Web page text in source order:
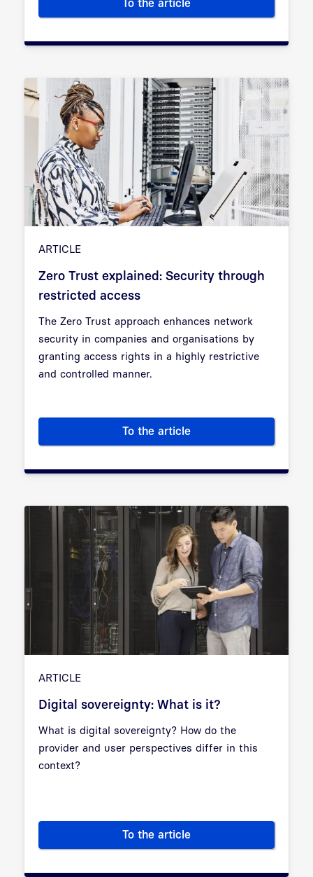
What is the Deutschland
ARTICLE
Zero Trust explained: Security through
restricted access
The Zero Trust approach enhances network
security in companies and organisations by
granting access rights in a highly restrictive
and controlled manner.
To the articleZero Trust explained:
ARTICLE
Digital sovereignty: What is it?
What is digital sovereignty? How do the
provider and user perspectives differ in this
context?
To the articleDigital sovereignty: What is